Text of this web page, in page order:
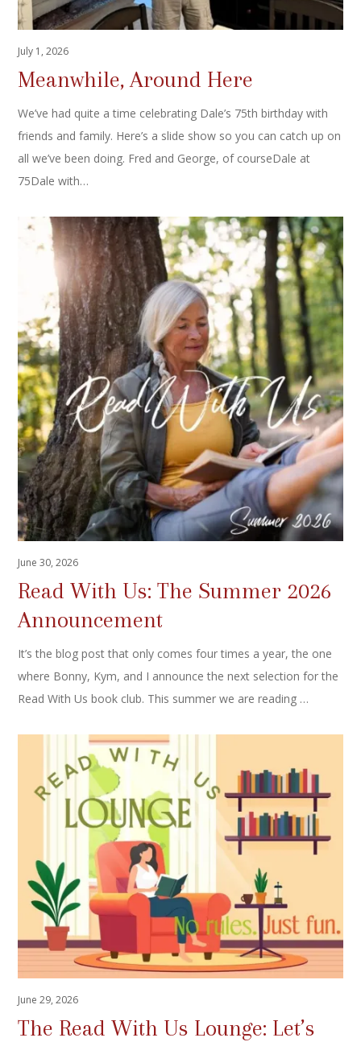
July 1, 2026
Meanwhile, Around Here
We’ve had quite a time celebrating Dale’s 75th birthday with
friends and family. Here’s a slide show so you can catch up on
all we’ve been doing. Fred and George, of courseDale at
75Dale with…
June 30, 2026
Read With Us: The Summer 2026
Announcement
It’s the blog post that only comes four times a year, the one
where Bonny, Kym, and I announce the next selection for the
Read With Us book club. This summer we are reading …
June 29, 2026
The Read With Us Lounge: Let’s